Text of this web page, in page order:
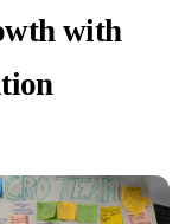
with